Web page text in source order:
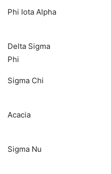
Phi Iota Alpha
Delta Sigma
Phi
Sigma Chi
Acacia
Sigma Nu